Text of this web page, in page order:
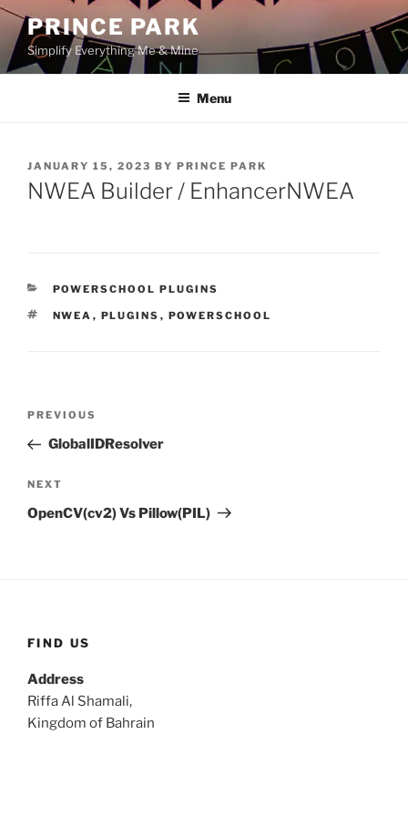
Skip
content
PRINCE PARK
Simplify Everything Me & Mine
Menu
POSTED
ON
JANUARY 15, 2023 BY PRINCE PARK
NWEA Builder / EnhancerNWEA
CATEGORIES
POWERSCHOOL PLUGINS
TAGS
NWEA , PLUGINS , POWERSCHOOL
Previous
Post
PREVIOUS
GlobalIDResolver
Next
Post
NEXT
OpenCV(cv2) Vs Pillow(PIL)
FIND US
Address
Riffa Al Shamali,
Kingdom of Bahrain